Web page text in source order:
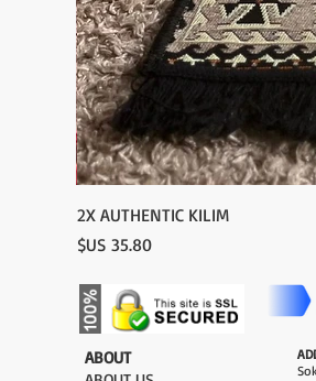
2X AUTHENTIC KILIM
السعر
​ABOUT